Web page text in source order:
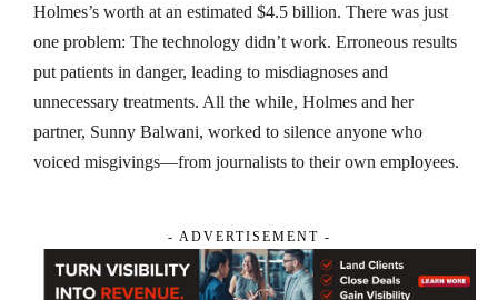
Holmes’s worth at an estimated $4.5 billion. There was just
one problem: The technology didn’t work. Erroneous results
put patients in danger, leading to misdiagnoses and
unnecessary treatments. All the while, Holmes and her
partner, Sunny Balwani, worked to silence anyone who
voiced misgivings—from journalists to their own employees.
- ADVERTISEMENT -